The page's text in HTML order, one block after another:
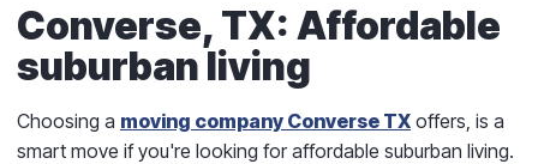
Converse, TX: Affordable
suburban living
Choosing a moving company Converse TX offers, is a
smart move if you're looking for affordable suburban living.